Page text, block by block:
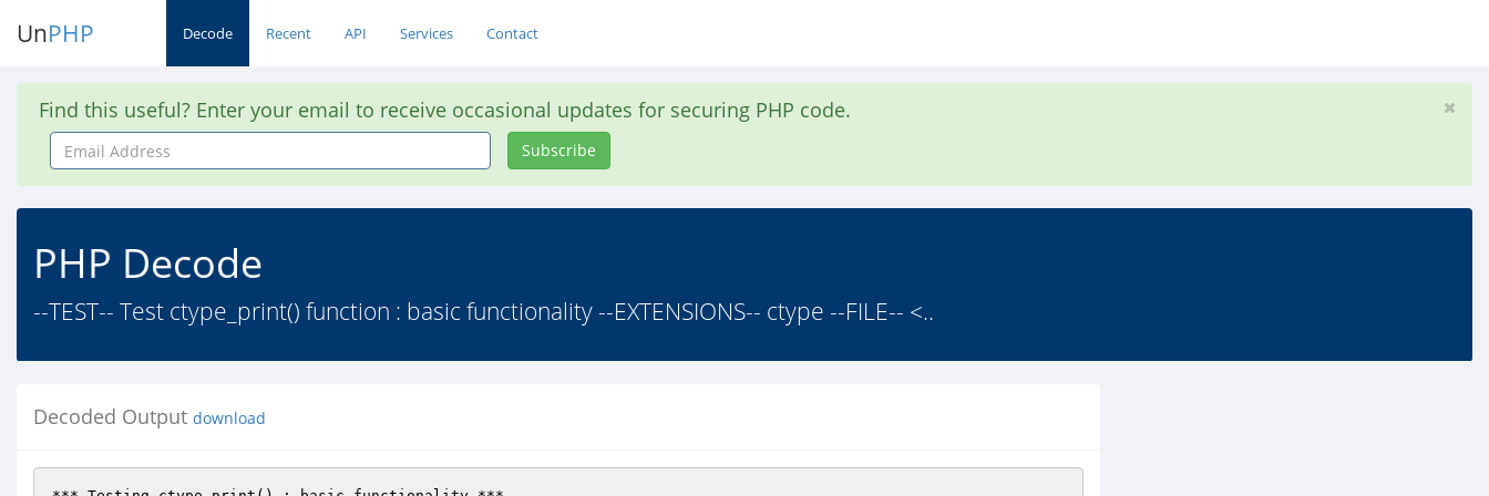
UnPHP Decode Recent API Services Contact
Find this useful? Enter your email to receive occasional updates for securing PHP code.
Email
Address
Subscribe
PHP Decode
--TEST-- Test ctype_print() function : basic functionality --EXTENSIONS-- ctype --FILE-- <..
Decoded Output download